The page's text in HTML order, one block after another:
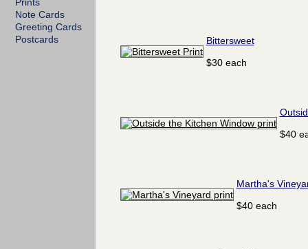
Note Cards
Greeting Cards
Postcards
Bittersweet
$30 each
$40
Martha's
$40 each